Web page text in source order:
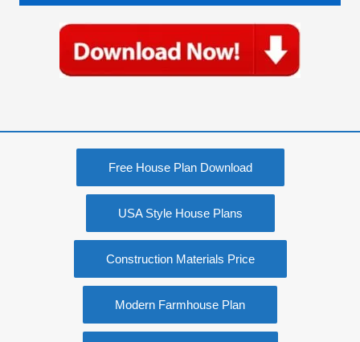
Free House Plan Download
USA Style House Plans
Modern Farmhouse Plan
50+ False Ceiling Design
Construction Cost Calculator
Raw Material Calculator